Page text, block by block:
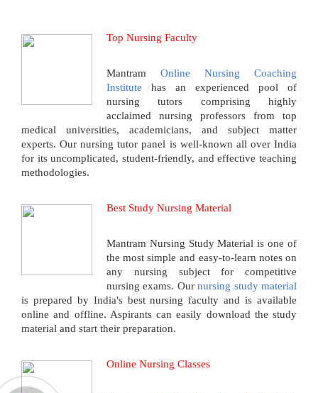
Top Nursing Faculty
Mantram Online Nursing Coaching
Institute has an experienced pool of
nursing tutors comprising highly
acclaimed nursing professors from top
medical universities, academicians, and subject matter
experts. Our nursing tutor panel is well-known all over India
for its uncomplicated, student-friendly, and effective teaching
methodologies.
Best Study Nursing Material
Mantram Nursing Study Material is one of
the most simple and easy-to-learn notes on
any nursing subject for competitive
nursing exams. Ournursing study material
is prepared by India's best nursing faculty and is available
online and offline. Aspirants can easily download the study
material and start their preparation.
Online Nursing Classes